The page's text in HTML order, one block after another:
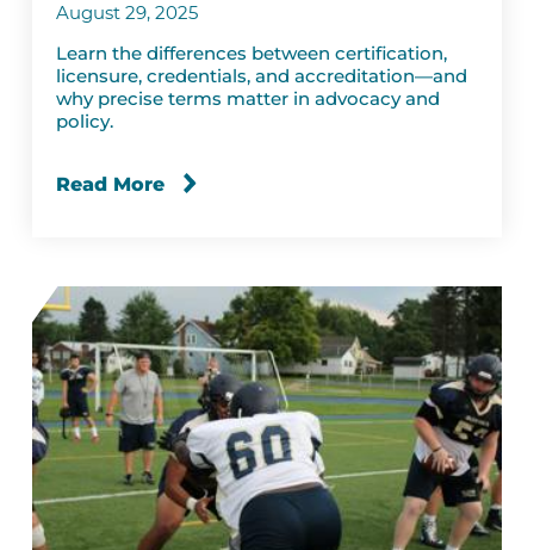
August 29, 2025
Learn the differences between certification,
licensure, credentials, and accreditation—and
why precise terms matter in advocacy and
policy.
Read More